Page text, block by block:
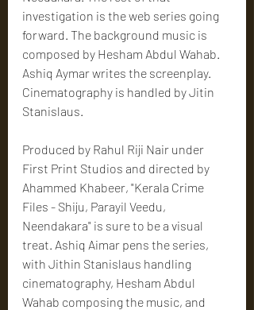
investigation is the web series going
forward. The background music is
composed by Hesham Abdul Wahab.
Ashiq Aymar writes the screenplay.
Cinematography is handled by Jitin
Stanislaus.
Produced by Rahul Riji Nair under
First Print Studios and directed by
Ahammed Khabeer, "Kerala Crime
Files - Shiju, Parayil Veedu,
Neendakara" is sure to be a visual
treat. Ashiq Aimar pens the series,
with Jithin Stanislaus handling
cinematography, Hesham Abdul
Wahab composing the music, and